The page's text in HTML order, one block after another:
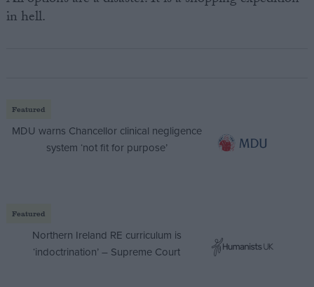
in hell.
Featured
MDU warns Chancellor clinical negligence
system ‘not fit for purpose’
Featured
Northern Ireland RE curriculum is
‘indoctrination’ – Supreme Court